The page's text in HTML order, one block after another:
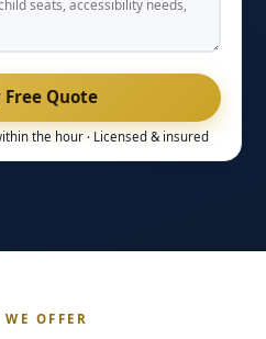
the hour · Licensed & insured
OFFER